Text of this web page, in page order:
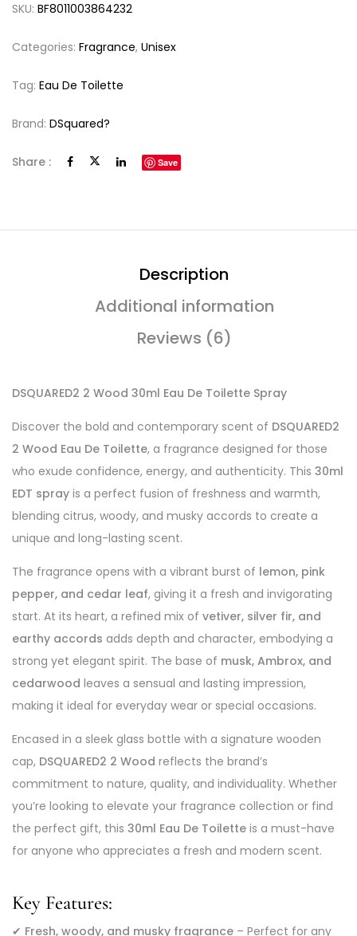
SKU: BF8011003864232
Categories: Fragrance, Unisex
Tag: Eau De Toilette
Brand: DSquared?
Share : Save
Description
Additional information
Reviews (6)
DSQUARED2 2 Wood 30ml Eau De Toilette Spray
Discover the bold and contemporary scent of DSQUARED2
2 Wood Eau De Toilette, a fragrance designed for those
who exude confidence, energy, and authenticity. This 30ml
EDT spray is a perfect fusion of freshness and warmth,
blending citrus, woody, and musky accords to create a
unique and long-lasting scent.
The fragrance opens with a vibrant burst of lemon, pink
pepper, and cedar leaf, giving it a fresh and invigorating
start. At its heart, a refined mix of vetiver, silver fir, and
earthy accords adds depth and character, embodying a
strong yet elegant spirit. The base of musk, Ambrox, and
cedarwood leaves a sensual and lasting impression,
making it ideal for everyday wear or special occasions.
Encased in a sleek glass bottle with a signature wooden
cap, DSQUARED2 2 Wood reflects the brand’s
commitment to nature, quality, and individuality. Whether
you’re looking to elevate your fragrance collection or find
the perfect gift, this 30ml Eau De Toilette is a must-have
for anyone who appreciates a fresh and modern scent.
Key Features:
✔ Fresh, woody, and musky fragrance – Perfect for any